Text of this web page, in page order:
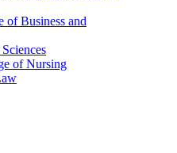
of Business and
of Nursing